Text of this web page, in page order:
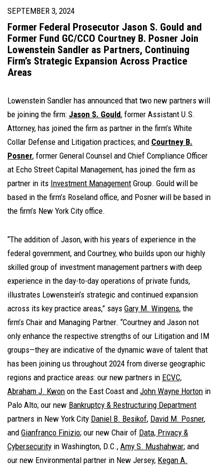
SEPTEMBER 3, 2024
Former Federal Prosecutor Jason S. Gould and
Former Fund GC/CCO Courtney B. Posner Join
Lowenstein Sandler as Partners, Continuing
Firm’s Strategic Expansion Across Practice
Areas
Lowenstein Sandler has announced that two new partners will
be joining the firm: Jason S. Gould, former Assistant U.S.
Attorney, has joined the firm as partner in the firm’s White
Collar Defense and Litigation practices; and Courtney B.
Posner, former General Counsel and Chief Compliance Officer
at Echo Street Capital Management, has joined the firm as
partner in its Investment Management Group. Gould will be
based in the firm’s Roseland office, and Posner will be based in
the firm’s New York City office.
“The addition of Jason, with his years of experience in the
federal government, and Courtney, who builds upon our highly
skilled group of investment management partners with deep
experience in the day-to-day operations of private funds,
illustrates Lowenstein’s strategic and continued expansion
across its key practice areas,” says Gary M. Wingens, the
firm’s Chair and Managing Partner. “Courtney and Jason not
only enhance the respective strengths of our Litigation and IM
groups—they are indicative of the dynamic wave of talent that
has been joining us throughout 2024 from diverse geographic
regions and practice areas: our new partners in ECVC,
Abraham J. Kwon on the East Coast and John Wayne Horton in
Palo Alto; our new Bankruptcy & Restructuring Department
partners in New York City Daniel B. Besikof, David M. Posner,
and Gianfranco Finizio; our new Chair of Data, Privacy &
Cybersecurity in Washington, D.C., Amy S. Mushahwar; and
our new Environmental partner in New Jersey, Kegan A.